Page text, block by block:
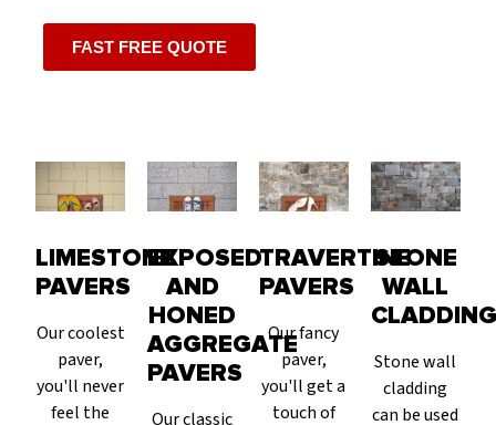
FAST FREE QUOTE
LIMESTONE
PAVERS
Our coolest
paver,
you'll never
feel the
EXPOSED
AND
HONED
AGGREGATE
PAVERS
Our classic
TRAVERTINE
PAVERS
Our fancy
paver,
you'll get a
touch of
STONE
WALL
CLADDING
Stone wall
cladding
can be used